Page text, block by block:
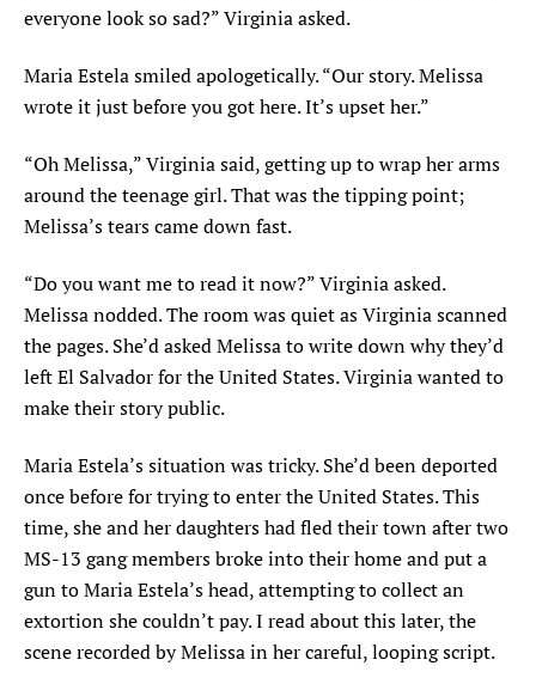
everyone look so sad?” Virginia asked.
Maria Estela smiled apologetically. “Our story. Melissa
wrote it just before you got here. It’s upset her.”
“Oh Melissa,” Virginia said, getting up to wrap her arms
around the teenage girl. That was the tipping point;
Melissa’s tears came down fast.
“Do you want me to read it now?” Virginia asked.
Melissa nodded. The room was quiet as Virginia scanned
the pages. She’d asked Melissa to write down why they’d
left El Salvador for the United States. Virginia wanted to
make their story public.
Maria Estela’s situation was tricky. She’d been deported
once before for trying to enter the United States. This
time, she and her daughters had fled their town after two
MS-13 gang members broke into their home and put a
gun to Maria Estela’s head, attempting to collect an
extortion she couldn’t pay. I read about this later, the
scene recorded by Melissa in her careful, looping script.